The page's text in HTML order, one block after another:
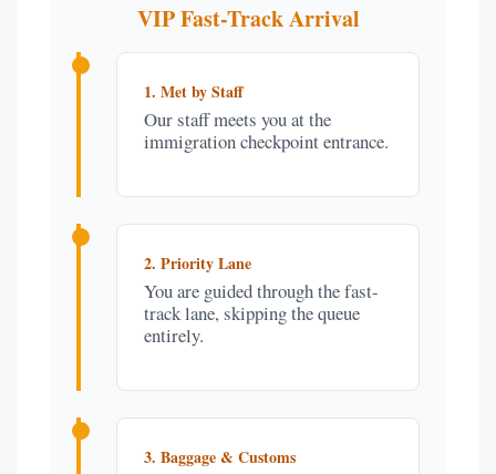
VIP Fast-Track Arrival
1. Met by Staff
Our staff meets you at the
immigration checkpoint entrance.
2. Priority Lane
You are guided through the fast-
track lane, skipping the queue
entirely.
3. Baggage & Customs